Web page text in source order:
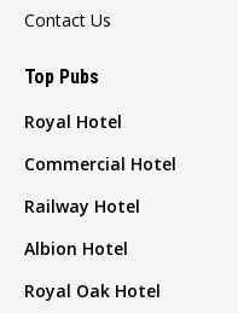
Contact Us
Top Pubs
Royal Hotel
Commercial Hotel
Railway Hotel
Albion Hotel
Royal Oak Hotel